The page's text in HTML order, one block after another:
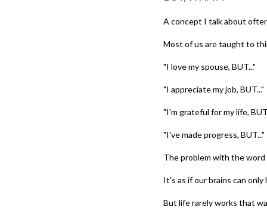
A concept I talk about
Most of us are taught to
"I love my spouse, BUT..."
"I appreciate my job, BUT..."
"I'm grateful for my life,
"I've made progress, BUT..."
The problem with the word
It's as if our brains can
But life rarely works that